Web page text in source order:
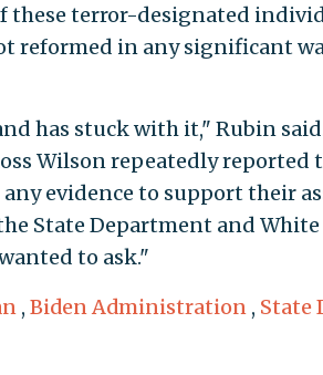
these terror-designated
reformed in any significant
has stuck with it," Rubin
Wilson repeatedly reported
evidence to support their
State Department and White
to ask."
, Biden Administration , State